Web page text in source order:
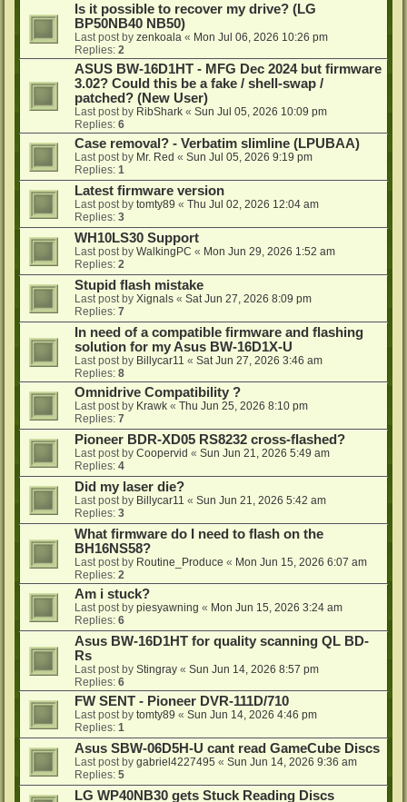
Is it possible to recover my drive? (LG
BP50NB40 NB50)
Last post by zenkoala « Mon Jul 06, 2026 10:26 pm
Replies: 2
ASUS BW-16D1HT - MFG Dec 2024 but firmware
3.02? Could this be a fake / shell-swap /
patched? (New User)
Last post by RibShark « Sun Jul 05, 2026 10:09 pm
Replies: 6
Case removal? - Verbatim slimline (LPUBAA)
Last post by Mr. Red « Sun Jul 05, 2026 9:19 pm
Replies: 1
Latest firmware version
Last post by tomty89 « Thu Jul 02, 2026 12:04 am
Replies: 3
WH10LS30 Support
Last post by WalkingPC « Mon Jun 29, 2026 1:52 am
Replies: 2
Stupid flash mistake
Last post by Xignals « Sat Jun 27, 2026 8:09 pm
Replies: 7
In need of a compatible firmware and flashing
solution for my Asus BW-16D1X-U
Last post by Billycar11 « Sat Jun 27, 2026 3:46 am
Replies: 8
Omnidrive Compatibility ?
Last post by Krawk « Thu Jun 25, 2026 8:10 pm
Replies: 7
Pioneer BDR-XD05 RS8232 cross-flashed?
Last post by Coopervid « Sun Jun 21, 2026 5:49 am
Replies: 4
Did my laser die?
Last post by Billycar11 « Sun Jun 21, 2026 5:42 am
Replies: 3
What firmware do I need to flash on the
BH16NS58?
Last post by Routine_Produce « Mon Jun 15, 2026 6:07 am
Replies: 2
Am i stuck?
Last post by piesyawning « Mon Jun 15, 2026 3:24 am
Replies: 6
Asus BW-16D1HT for quality scanning QL BD-
Rs
Last post by Stingray « Sun Jun 14, 2026 8:57 pm
Replies: 6
FW SENT - Pioneer DVR-111D/710
Last post by tomty89 « Sun Jun 14, 2026 4:46 pm
Replies: 1
Asus SBW-06D5H-U cant read GameCube Discs
Last post by gabriel4227495 « Sun Jun 14, 2026 9:36 am
Replies: 5
LG WP40NB30 gets Stuck Reading Discs